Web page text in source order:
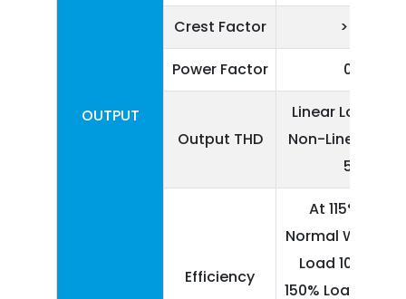
OUTPUT
Crest Factor > 3:1
Power Factor 0.8
Output THD
Linear Load <
Non-Linear
5%
Efficiency
At 115% Load
Normal Work,
Load 10
150% Load 1